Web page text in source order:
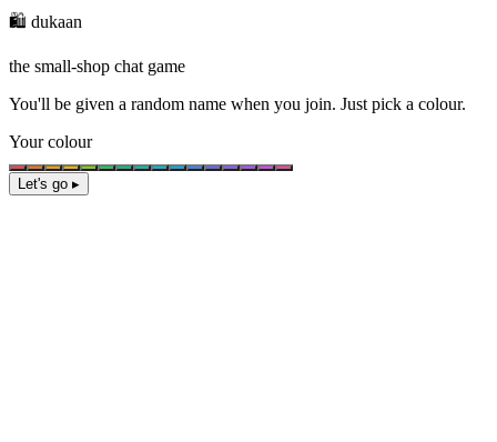
🛍️ dukaan
the small-shop chat game
You'll be given a random name when you join. Just pick a colour.
Your colour
Let's go ▸